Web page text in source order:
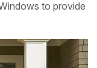
to provide